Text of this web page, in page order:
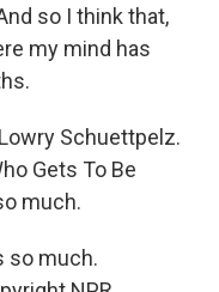
so I think that,
my mind has
Schuettpelz.
Gets To Be
much.
so much.